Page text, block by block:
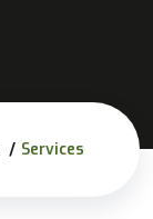
Services